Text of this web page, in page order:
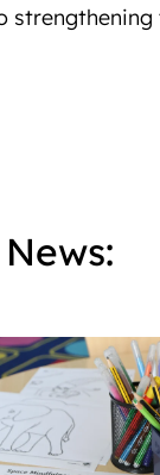
strengthening